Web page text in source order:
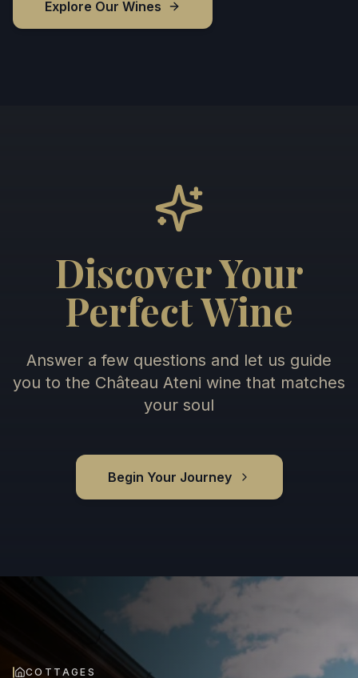
Explore Our Wines
Discover Your
Perfect Wine
Answer a few questions and let us guide
you to the Château Ateni wine that matches
your soul
Begin Your Journey
COTTAGES